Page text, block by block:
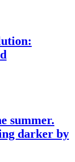
summer.
darker by